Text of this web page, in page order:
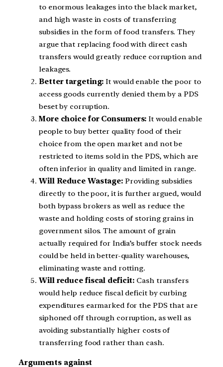
to enormous leakages into the black market,
and high waste in costs of transferring
subsidies in the form of food transfers. They
argue that replacing food with direct cash
transfers would greatly reduce corruption and
leakages.
Better targeting: It would enable the poor to
access goods currently denied them by a PDS
beset by corruption.
More choice for Consumers: It would enable
people to buy better quality food of their
choice from the open market and not be
restricted to items sold in the PDS, which are
often inferior in quality and limited in range.
Will Reduce Wastage: Providing subsidies
directly to the poor, it is further argued, would
both bypass brokers as well as reduce the
waste and holding costs of storing grains in
government silos. The amount of grain
actually required for India’s buffer stock needs
could be held in better-quality warehouses,
eliminating waste and rotting.
Will reduce fiscal deficit: Cash transfers
would help reduce fiscal deficit by curbing
expenditures earmarked for the PDS that are
siphoned off through corruption, as well as
avoiding substantially higher costs of
transferring food rather than cash.
Arguments against